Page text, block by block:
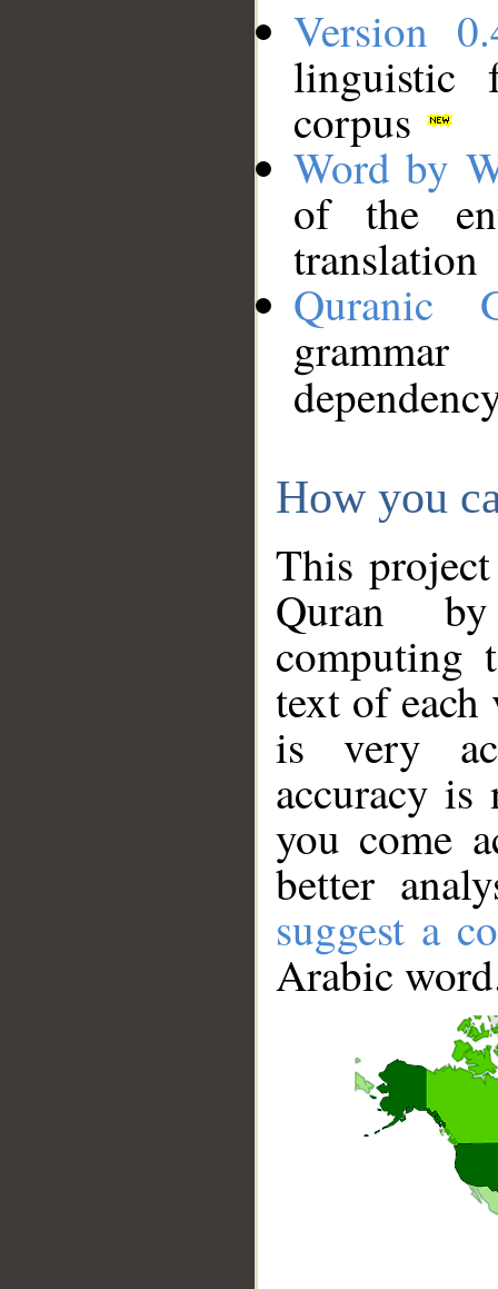
Version
linguistic
corpus
Word by
of the
translation
Quranic
How you
This
Quran
computing
text of
is very
accuracy
you come
better
suggest a
Arabic